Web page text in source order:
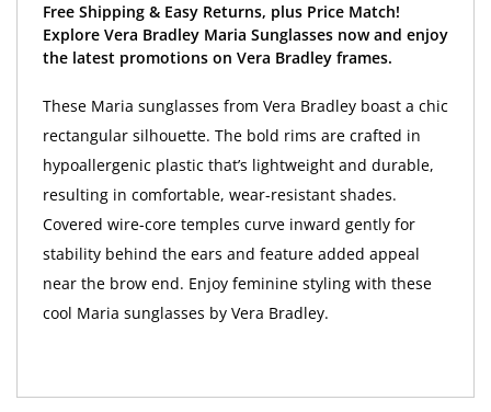
Free Shipping & Easy Returns, plus Price Match!
Explore Vera Bradley Maria Sunglasses now and enjoy
the latest promotions on Vera Bradley frames.
These Maria sunglasses from Vera Bradley boast a chic
rectangular silhouette. The bold rims are crafted in
hypoallergenic plastic that’s lightweight and durable,
resulting in comfortable, wear-resistant shades.
Covered wire-core temples curve inward gently for
stability behind the ears and feature added appeal
near the brow end. Enjoy feminine styling with these
cool Maria sunglasses by Vera Bradley.